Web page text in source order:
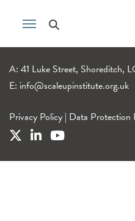
A: 41 Luke Street, Shoreditch,
E: info@scaleupinstitute.org.uk
Privacy Policy | Data Protection